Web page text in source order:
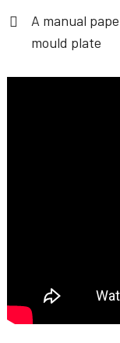
A manual
mould plate